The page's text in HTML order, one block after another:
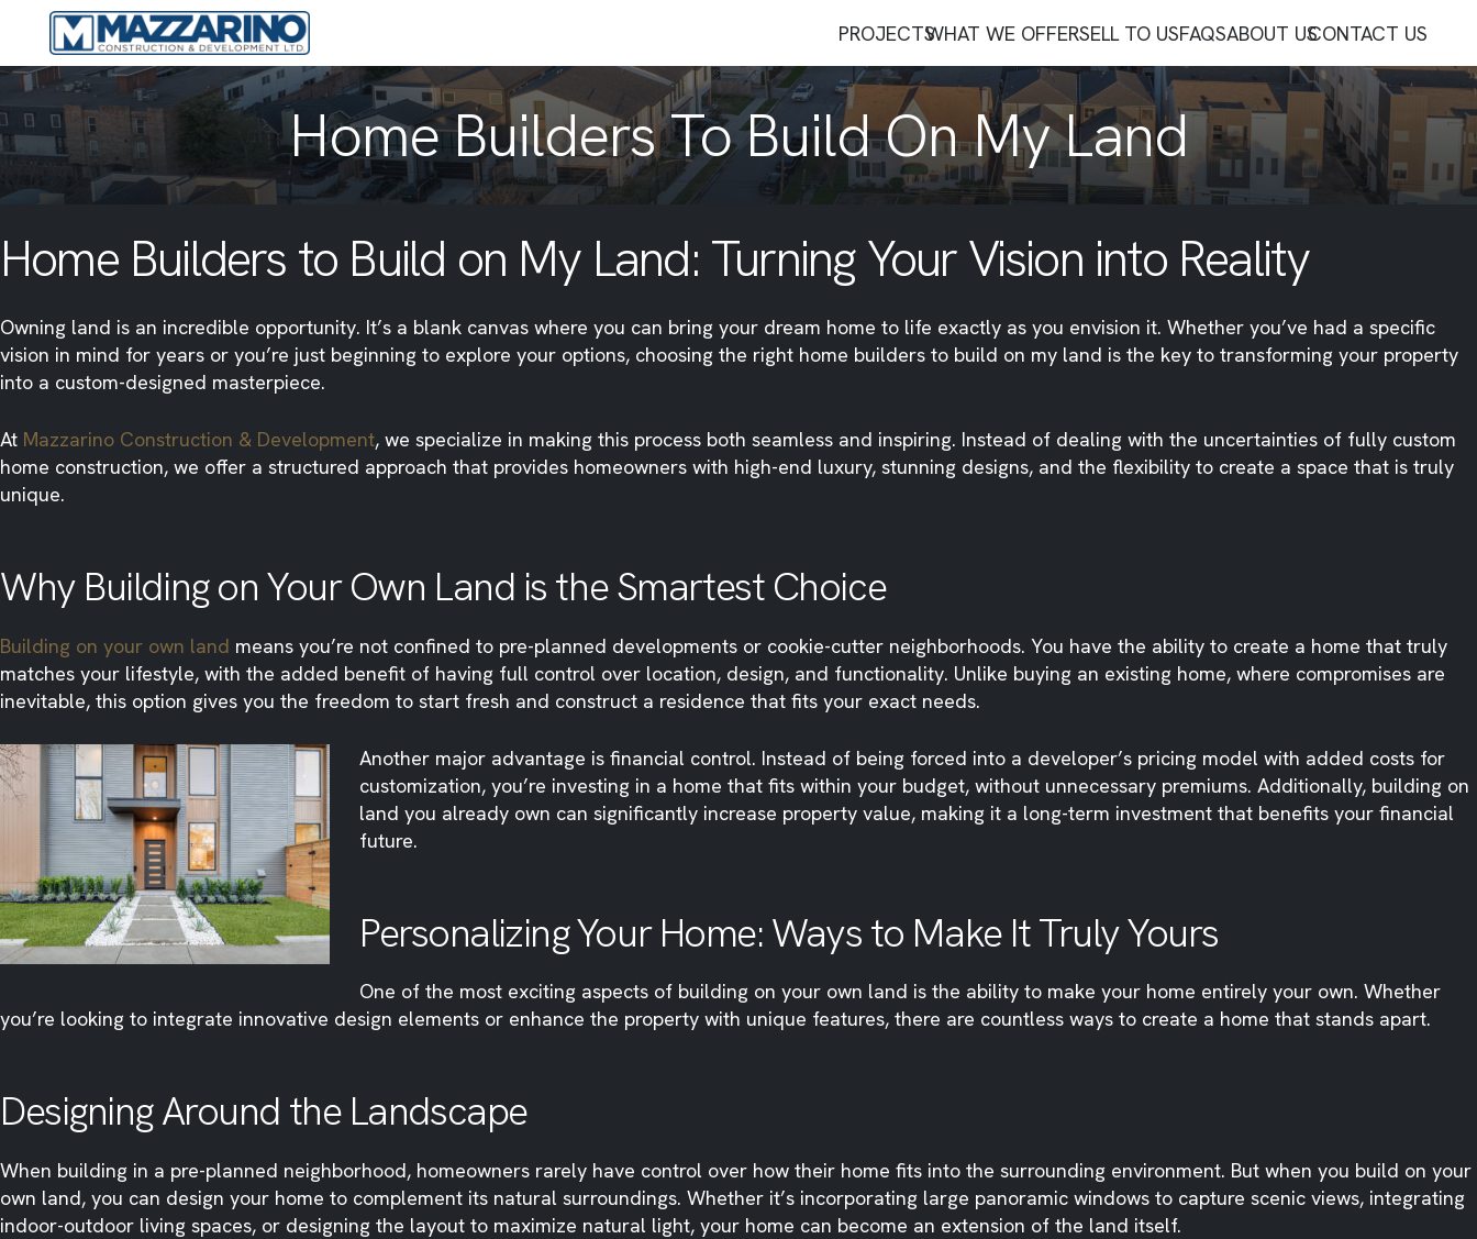
PROJECTSWHAT WE OFFERSELL TO USFAQSABOUT USCONTACT US
Home Builders To Build On My Land
Home Builders to Build on My Land: Turning Your Vision into Reality
Owning land is an incredible opportunity. It’s a blank canvas where you can bring your dream home to life exactly as you envision it. Whether you’ve had a specific
vision in mind for years or you’re just beginning to explore your options, choosing the right home builders to build on my land is the key to transforming your property
into a custom-designed masterpiece.
At Mazzarino Construction & Development, we specialize in making this process both seamless and inspiring. Instead of dealing with the uncertainties of fully custom
home construction, we offer a structured approach that provides homeowners with high-end luxury, stunning designs, and the flexibility to create a space that is truly
unique.
Why Building on Your Own Land is the Smartest Choice
Building on your own land means you’re not confined to pre-planned developments or cookie-cutter neighborhoods. You have the ability to create a home that truly
matches your lifestyle, with the added benefit of having full control over location, design, and functionality. Unlike buying an existing home, where compromises are
inevitable, this option gives you the freedom to start fresh and construct a residence that fits your exact needs.
Another major advantage is financial control. Instead of being forced into a developer’s pricing model with added costs for
customization, you’re investing in a home that fits within your budget, without unnecessary premiums. Additionally, building on
land you already own can significantly increase property value, making it a long-term investment that benefits your financial
future.
Personalizing Your Home: Ways to Make It Truly Yours
One of the most exciting aspects of building on your own land is the ability to make your home entirely your own. Whether
you’re looking to integrate innovative design elements or enhance the property with unique features, there are countless ways to create a home that stands apart.
Designing Around the Landscape
When building in a pre-planned neighborhood, homeowners rarely have control over how their home fits into the surrounding environment. But when you build on your
own land, you can design your home to complement its natural surroundings. Whether it’s incorporating large panoramic windows to capture scenic views, integrating
indoor-outdoor living spaces, or designing the layout to maximize natural light, your home can become an extension of the land itself.